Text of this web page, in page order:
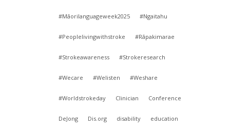
#Māorilanguageweek2025 #Ngaitahu
#Peoplelivingwithstroke #Rāpakimarae
#Strokeawareness #Strokeresearch
#Wecare #Welisten #Weshare
#Worldstrokeday Clinician Conference
DeJong Dis.org disability education